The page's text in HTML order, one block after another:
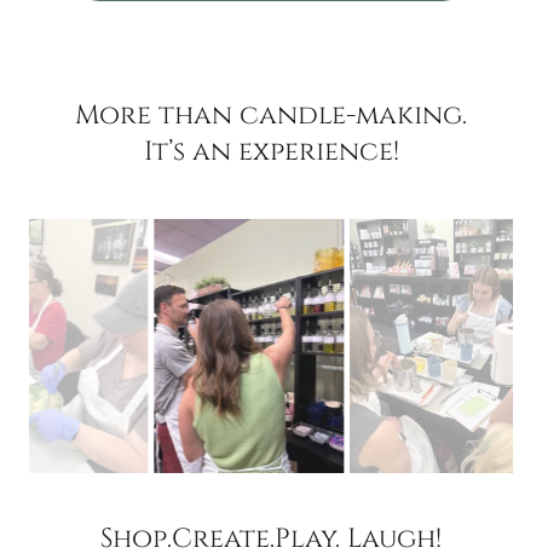
More than candle-making.
It’s an experience!
Shop.Create.Play. Laugh!